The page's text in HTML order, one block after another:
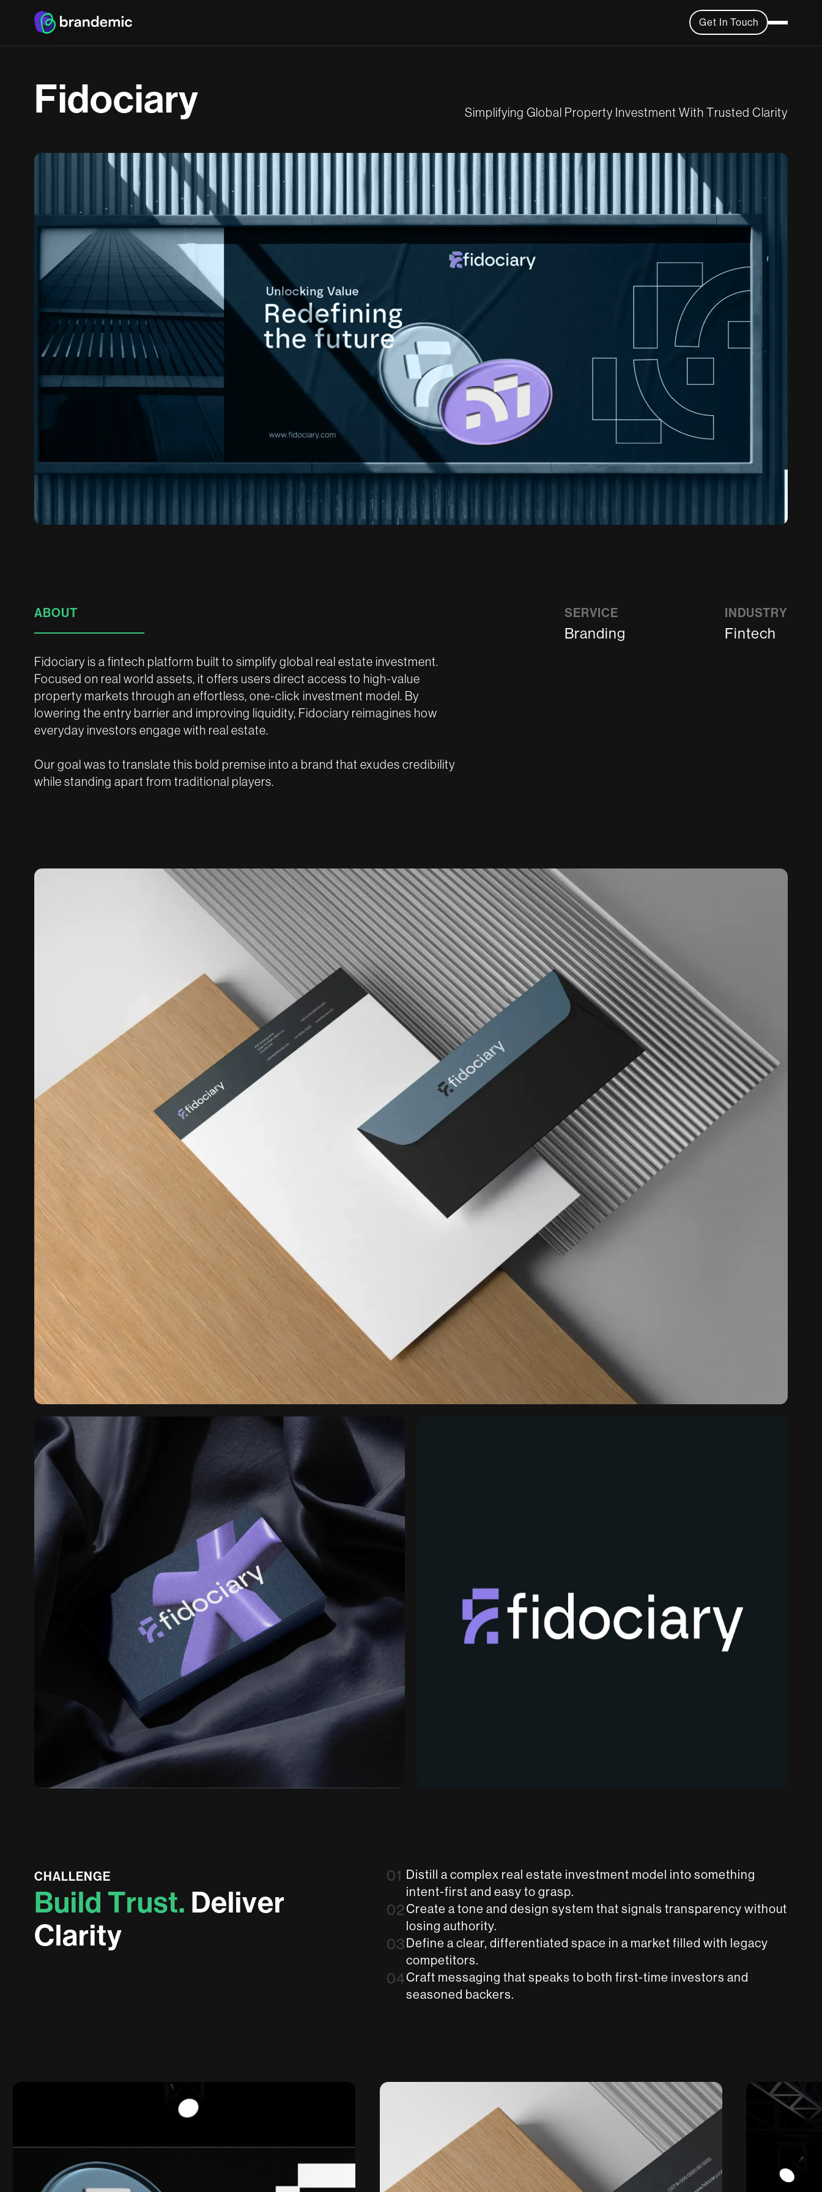
Get In Touch
Fidociary Simp ifying G oba Property nvestment With Trusted C arity
ABOUT
Fidociary is a fintech platform built to simplify global real estate investment.
Focused on real world assets, it offers users direct access to high-value
property markets through an effortless, one-click investment model. By
lowering the entry barrier and improving liquidity, Fidociary reimagines how
everyday investors engage with real estate.
Our goal was to translate this bold premise into a brand that exudes credibility
while standing apart from traditional players.
SERVICE
Branding
INDUSTRY
Fintech
CHALLENGE
Build Trust. Deliver
Clarity
01 Distill a complex real estate investment model into something
intent-first and easy to grasp.
02Create a tone and design system that signals transparency without
losing authority.
03 Define a clear, differentiated space in a market filled with legacy
competitors.
04Craft messaging that speaks to both first-time investors and
seasoned backers.